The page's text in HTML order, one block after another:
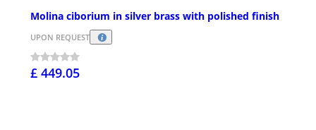
Molina ciborium in silver brass with polished finish
UPON REQUEST
£ 449.05